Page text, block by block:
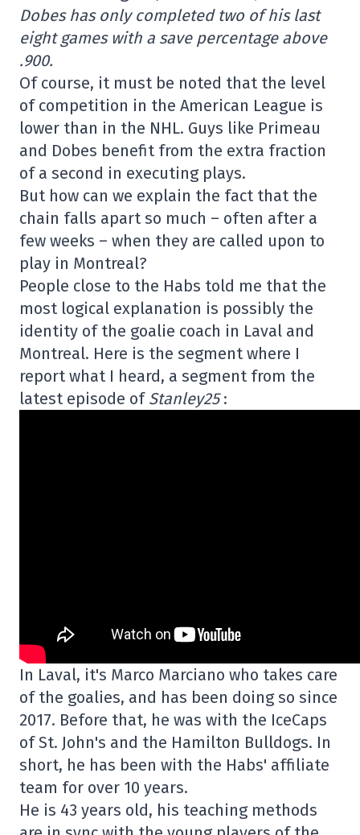
Dobes has only completed two of his last
eight games with a save percentage above
.900.
Of course, it must be noted that the level
of competition in the American League is
lower than in the NHL. Guys like Primeau
and Dobes benefit from the extra fraction
of a second in executing plays.
But how can we explain the fact that the
chain falls apart so much – often after a
few weeks – when they are called upon to
play in Montreal?
People close to the Habs told me that the
most logical explanation is possibly the
identity of the goalie coach in Laval and
Montreal. Here is the segment where I
report what I heard, a segment from the
latest episode of Stanley25:
In Laval, it's Marco Marciano who takes care
of the goalies, and has been doing so since
2017. Before that, he was with the IceCaps
of St. John's and the Hamilton Bulldogs. In
short, he has been with the Habs' affiliate
team for over 10 years.
He is 43 years old, his teaching methods